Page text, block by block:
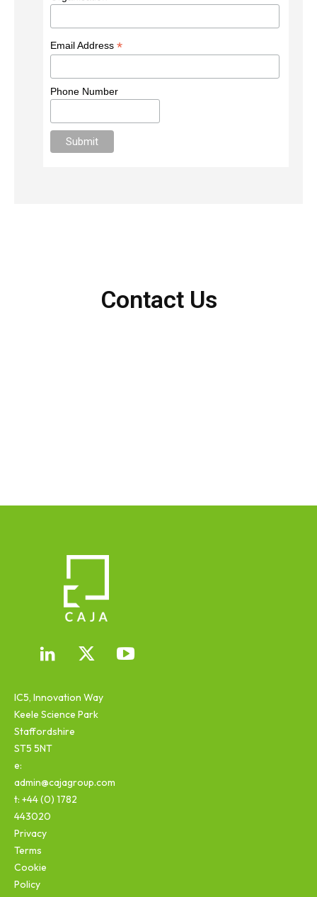
Email Address*
Phone Number
Contact Us
IC5, Innovation Way
Keele Science Park
Staffordshire
ST5 5NT
e:
admin@cajagroup.com
t: +44 (0) 1782
443020
Privacy
Terms
Cookie
Policy